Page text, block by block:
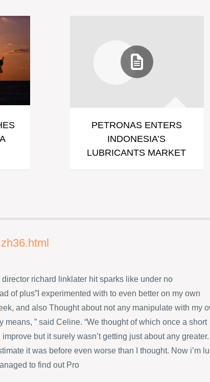
PETRONAS ENTERS
INDONESIA’S
LUBRICANTS MARKET
richard linklater hit sparks like under no
of plus”I experimented with to even better on my own
and also Thought about not any manipulate with my
means, ” said Celine. “We thought of which once a short
but it surely wasn’t getting just about any greater.
it was before even worse than I thought. Now i’m
to find out Pro